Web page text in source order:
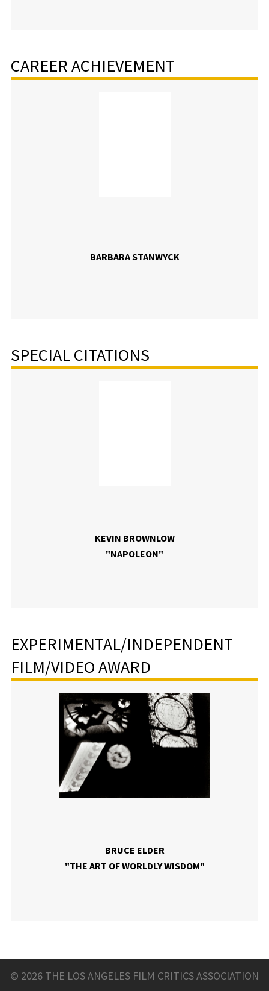
CAREER ACHIEVEMENT
BARBARA STANWYCK
SPECIAL CITATIONS
KEVIN BROWNLOW
"NAPOLEON"
EXPERIMENTAL/INDEPENDENT
FILM/VIDEO AWARD
BRUCE ELDER
"THE ART OF WORLDLY WISDOM"
© 2026 THE LOS ANGELES FILM CRITICS ASSOCIATION